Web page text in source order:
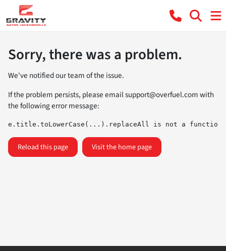
Sorry, there was a problem.
We've notified our team of the issue.
If the problem persists, please emailsupport@overfuel.comwith
the following error message:
e.title.toLowerCase(...).replaceAll is not a function
Reload this page Visit the home page